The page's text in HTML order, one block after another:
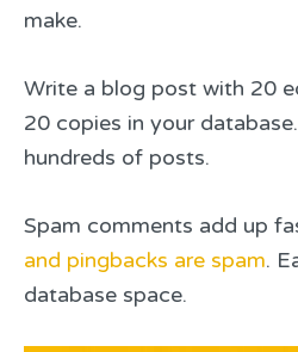
make.
Write a blog post with 20
20 copies in your
hundreds of posts.
Spam comments add up
and pingbacks are spam.
database space.